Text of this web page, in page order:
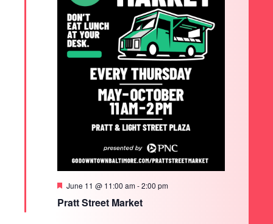
Pratt Street Market
Featured
June 11 @ 11:00 am-2:00 pm